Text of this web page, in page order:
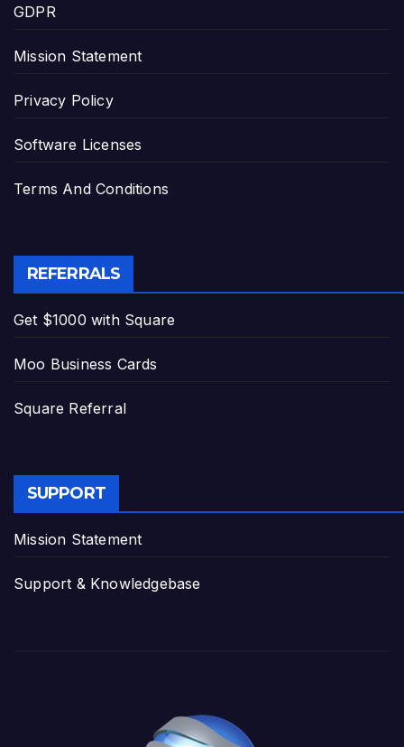
GDPR
Mission Statement
Privacy Policy
Software Licenses
Terms And Conditions
REFERRALS
Get $1000 with Square
Moo Business Cards
Square Referral
SUPPORT
Mission Statement
Support & Knowledgebase